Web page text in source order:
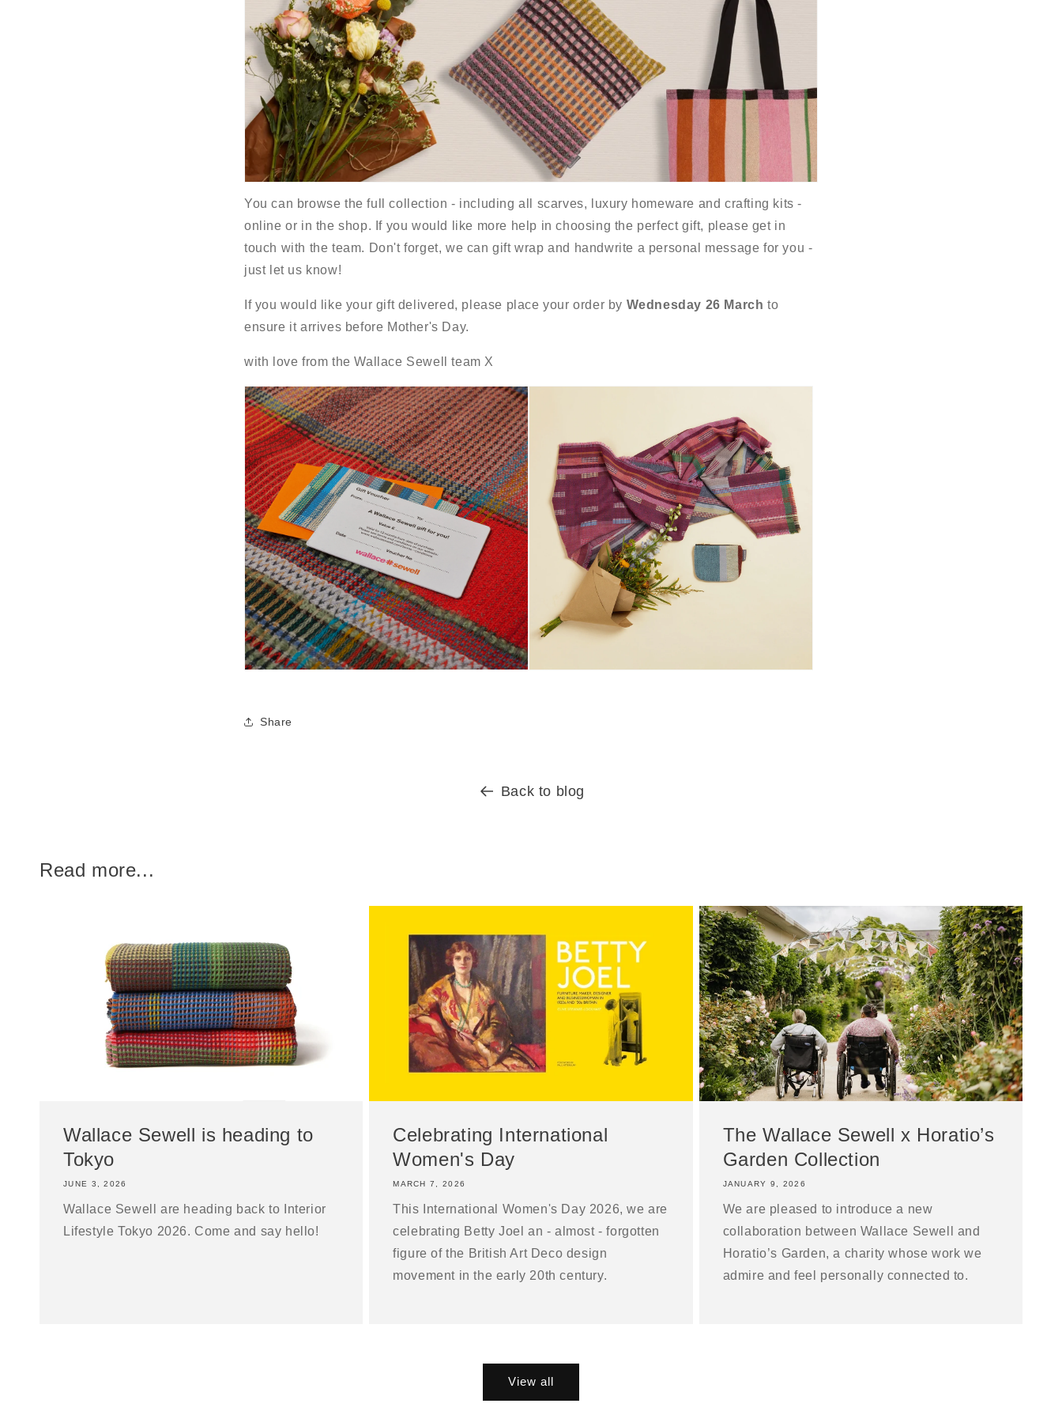
You can browse the full collection - including all scarves, luxury homeware and crafting kits -
online or in the shop. If you would like more help in choosing the perfect gift, please get in
touch with the team. Don't forget, we can gift wrap and handwrite a personal message for you -
just let us know!
If you would like your gift delivered, please place your order by Wednesday 26 March to
ensure it arrives before Mother's Day.
with love from the Wallace Sewell team X
Share
Back to blog
Read more...
Wallace Sewell is heading to
Tokyo
JUNE 3, 2026
Wallace Sewell are heading back to Interior
Lifestyle Tokyo 2026. Come and say hello!
Celebrating International
Women's Day
MARCH 7, 2026
This International Women's Day 2026, we are
celebrating Betty Joel an - almost - forgotten
figure of the British Art Deco design
movement in the early 20th century.
The Wallace Sewell x Horatio’s
Garden Collection
JANUARY 9, 2026
We are pleased to introduce a new
collaboration between Wallace Sewell and
Horatio’s Garden, a charity whose work we
admire and feel personally connected to.
View all